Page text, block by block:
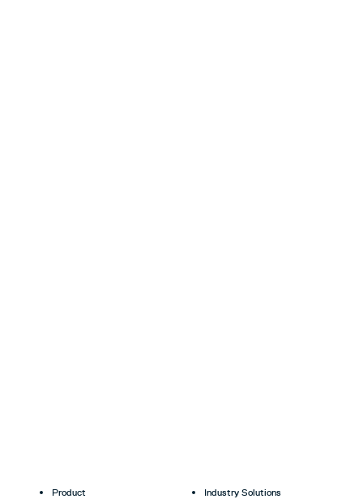
Product
Industry Solutions